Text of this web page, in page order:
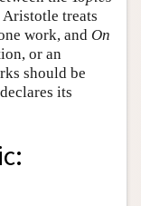
Aristotle treats
work, and On
or an
should be
its